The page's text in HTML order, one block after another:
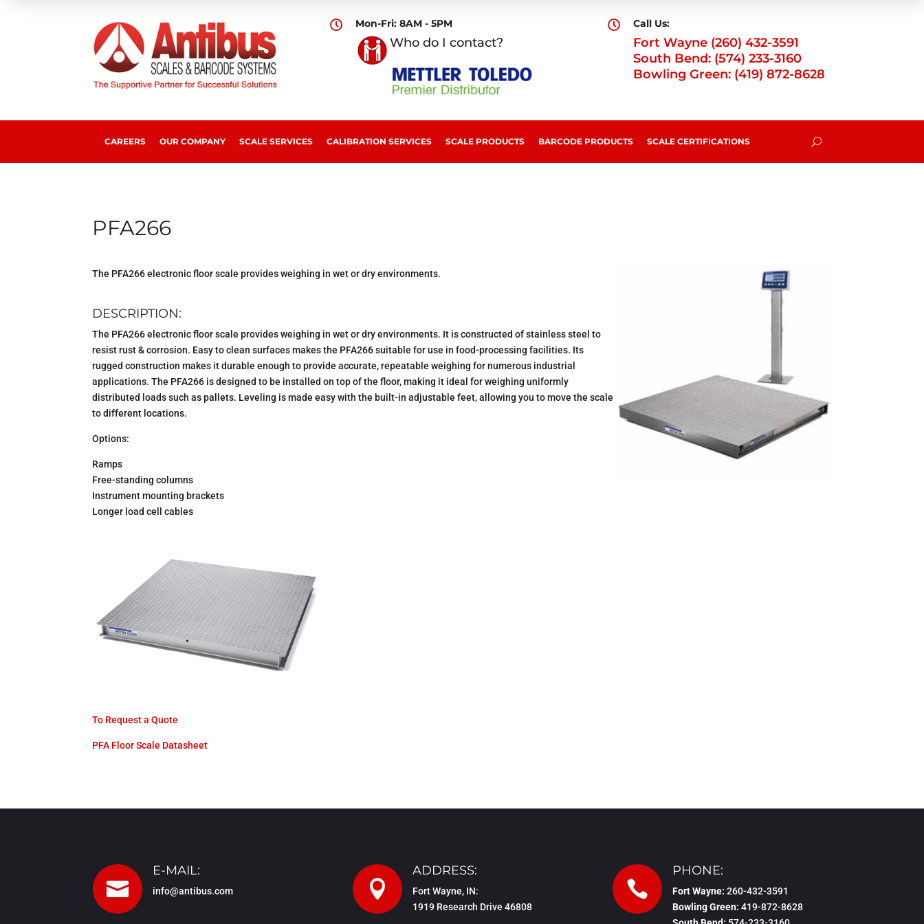
 Mon-Fri: 8AM - 5PM
Who do I contact?
 Call Us:
Fort Wayne (260) 432-3591
South Bend: (574) 233-3160
Bowling Green: (419) 872-8628
CAREERS OUR COMPANY SCALE SERVICES CALIBRATION SERVICES SCALE PRODUCTS BARCODE PRODUCTS SCALE CERTIFICATIONS U
PFA266
The PFA266 electronic floor scale provides weighing in wet or dry environments.
DESCRIPTION:
The PFA266 electronic floor scale provides weighing in wet or dry environments. It is constructed of stainless steel to
resist rust & corrosion. Easy to clean surfaces makes the PFA266 suitable for use in food-processing facilities. Its
rugged construction makes it durable enough to provide accurate, repeatable weighing for numerous industrial
applications. The PFA266 is designed to be installed on top of the floor, making it ideal for weighing uniformly
distributed loads such as pallets. Leveling is made easy with the built-in adjustable feet, allowing you to move the scale
to different locations.
Options:
Ramps
Free-standing columns
Instrument mounting brackets
Longer load cell cables
To Request a Quote
PFA Floor Scale Datasheet

E-MAIL:
info@antibus.com 
ADDRESS:
Fort Wayne, IN:
1919 Research Drive 46808

PHONE:
Fort Wayne:260-432-3591
Bowling Green: 419-872-8628